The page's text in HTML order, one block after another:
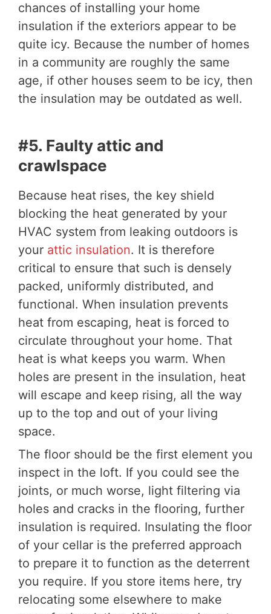
chances of installing your home
insulation if the exteriors appear to be
quite icy. Because the number of homes
in a community are roughly the same
age, if other houses seem to be icy, then
the insulation may be outdated as well.
#5. Faulty attic and
crawlspace
Because heat rises, the key shield
blocking the heat generated by your
HVAC system from leaking outdoors is
your attic insulation. It is therefore
critical to ensure that such is densely
packed, uniformly distributed, and
functional. When insulation prevents
heat from escaping, heat is forced to
circulate throughout your home. That
heat is what keeps you warm. When
holes are present in the insulation, heat
will escape and keep rising, all the way
up to the top and out of your living
space.
The floor should be the first element you
inspect in the loft. If you could see the
joints, or much worse, light filtering via
holes and cracks in the flooring, further
insulation is required. Insulating the floor
of your cellar is the preferred approach
to prepare it to function as the deterrent
you require. If you store items here, try
relocating some elsewhere to make